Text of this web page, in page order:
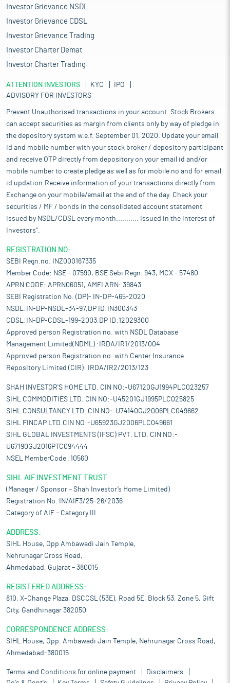
Investor Grievance NSDL
Investor Grievance CDSL
Investor Grievance Trading
Investor Charter Demat
Investor Charter Trading
ATTENTION INVESTORS KYC
IPO
ADVISORY FOR INVESTORS
Prevent Unauthorised transactions in your account. Stock Brokers
can accept securities as margin from clients only by way of pledge in
the depository system w.e.f. September 01, 2020. Update your email
id and mobile number with your stock broker / depository participant
and receive OTP directly from depository on your email id and/or
mobile number to create pledge as well as for mobile no and for email
id updation.Receive information of your transactions directly from
Exchange on your mobile/email at the end of the day. Check your
securities / MF / bonds in the consolidated account statement
issued by NSDL/CDSL every month........... Issued in the interest of
Investors".
REGISTRATION NO:
SEBI Regn.no. INZ000167335
Member Code: NSE - 07590, BSE Sebi Regn. 943, MCX - 57480
APRN CODE: APRN06051, AMFI ARN: 39843
SEBI Registration No. (DP)- IN-DP-465-2020
NSDL:IN-DP-NSDL-34-97,DP ID:IN300343
CDSL:IN-DP-CDSL-199-2003,DP ID:12029300
Approved person Registration no. with NSDL Database
Management Limited(NDML) :IRDA/IR1/2013/004
Approved person Registration no. with Center Insurance
Repository Limited (CIR): IRDA/IR2/2013/123
SHAH INVESTOR'S HOME LTD. CIN NO:-U67120GJ1994PLC023257
SIHL COMMODITIES LTD. CIN NO:-U45201GJ1995PLC025825
SIHL CONSULTANCY LTD. CIN NO:-U74140GJ2006PLC049662
SIHL FINCAP LTD.CIN NO:-U65923GJ2006PLC049661
SIHL GLOBAL INVESTMENTS (IFSC) PVT. LTD. CIN NO:-
U67190GJ2016PTC094444
NSEL MemberCode :10560
SIHL AIF INVESTMENT TRUST
(Manager / Sponsor – Shah Investor’s Home Limited)
Registration No. IN/AIF3/25-26/2036
Category of AIF – Category III
ADDRESS:
SIHL House, Opp Ambawadi Jain Temple,
Nehrunagar Cross Road,
Ahmedabad, Gujarat – 380015
REGISTERED ADDRESS:
810, X-Change Plaza, DSCCSL (53E), Road 5E, Block 53, Zone 5, Gift
City, Gandhinagar 382050
CORRESPONDENCE ADDRESS:
SIHL House, Opp. Ambawadi Jain Temple, Nehrunagar Cross Road,
Ahmedabad-380015.
Terms and Conditions for online payment
Disclaimers